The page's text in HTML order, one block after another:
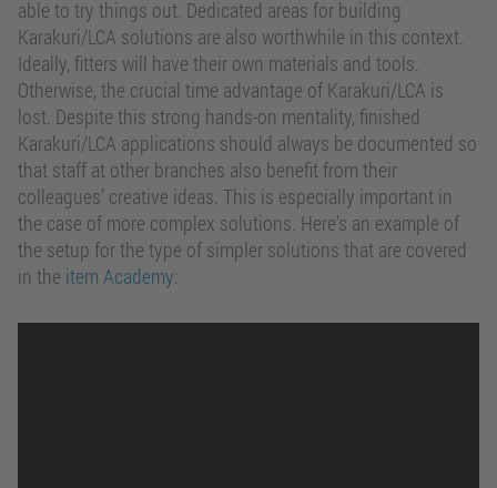
able to try things out. Dedicated areas for building
Karakuri/LCA solutions are also worthwhile in this context.
Ideally, fitters will have their own materials and tools.
Otherwise, the crucial time advantage of Karakuri/LCA is
lost. Despite this strong hands-on mentality, finished
Karakuri/LCA applications should always be documented so
that staff at other branches also benefit from their
colleagues’ creative ideas. This is especially important in
the case of more complex solutions. Here’s an example of
the setup for the type of simpler solutions that are covered
in the item Academy: